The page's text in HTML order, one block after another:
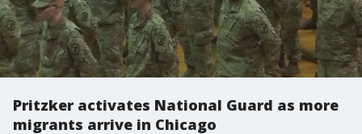
Pritzker activates National Guard as more
migrants arrive in Chicago